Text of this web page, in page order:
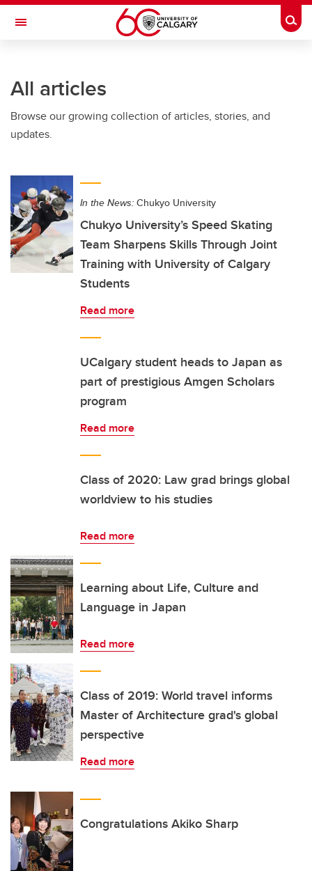
Skip to main content
Toggle Navigation
All articles
Browse our growing collection of articles, stories, and
updates.
In the News: Chukyo University
Chukyo University’s Speed Skating
Team Sharpens Skills Through Joint
Training with University of Calgary
Students
Read more
UCalgary student heads to Japan as
part of prestigious Amgen Scholars
program
Read more
Class of 2020: Law grad brings global
worldview to his studies
Read more
Learning about Life, Culture and
Language in Japan
Read more
Class of 2019: World travel informs
Master of Architecture grad's global
perspective
Read more
Congratulations Akiko Sharp